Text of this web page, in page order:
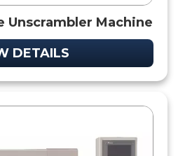
Machine
DETAILS